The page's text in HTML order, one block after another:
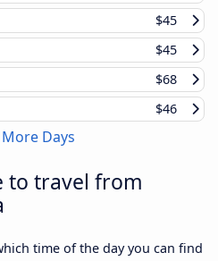
$45
$45
$68
$46
Days
to travel from
time of the day you can find